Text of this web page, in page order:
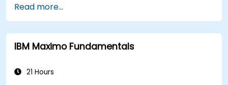
Monitor maintenance work using a
conditions-based approach.
Read more...
IBM Maximo Fundamentals
21 Hours